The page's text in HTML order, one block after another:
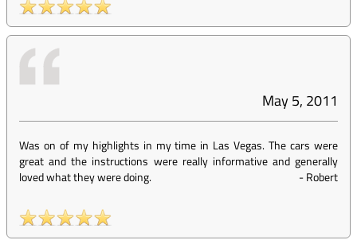
May 5, 2011
Was on of my highlights in my time in Las Vegas. The cars were
great and the instructions were really informative and generally
loved what they were doing.
-Robert